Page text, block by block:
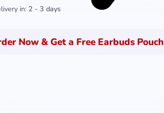
in: 2 - 3 days
Now & Get a Free Earbuds Pouch